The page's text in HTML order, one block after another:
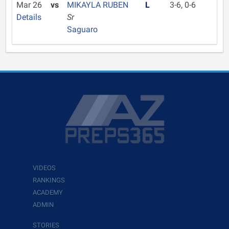
Mar 26
Details
vs
MIKAYLA RUBEN
Sr
Saguaro
L 3-6, 0-6
VIDEOS
RANKINGS
ACADEMY
ADMIN
STORIES